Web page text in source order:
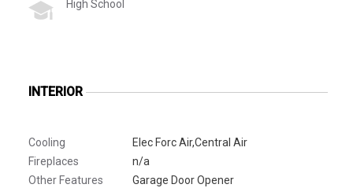
High School
INTERIOR
Cooling
Elec Forc Air,Central Air
Fireplaces
n/a
Other Features
Garage Door Opener